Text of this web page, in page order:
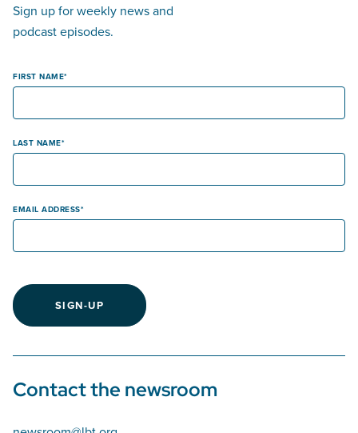
Sign up for weekly news and
podcast episodes.
FIRST NAME
LAST NAME
EMAIL ADDRESS
SIGN-UP
Contact the newsroom